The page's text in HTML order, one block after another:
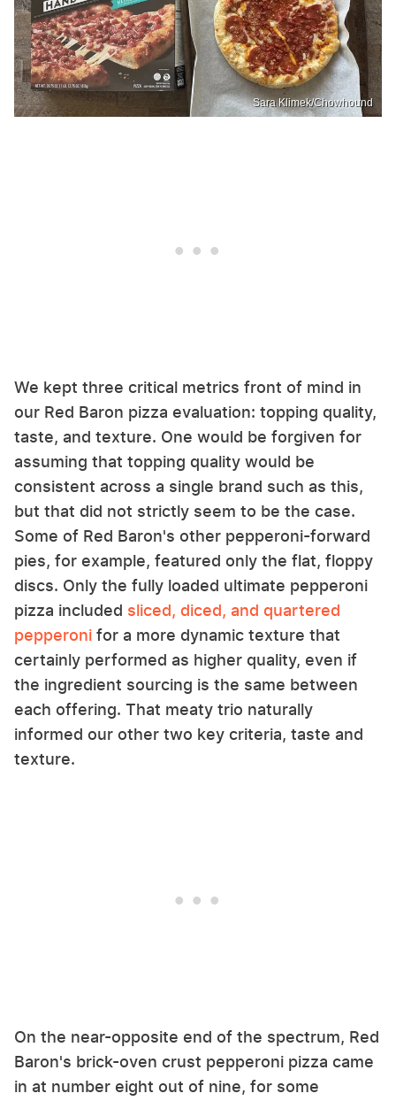
Sara Klimek/Chowhound
We kept three critical metrics front of mind in
our Red Baron pizza evaluation: topping quality,
taste, and texture. One would be forgiven for
assuming that topping quality would be
consistent across a single brand such as this,
but that did not strictly seem to be the case.
Some of Red Baron's other pepperoni-forward
pies, for example, featured only the flat, floppy
discs. Only the fully loaded ultimate pepperoni
pizza included sliced, diced, and quartered
pepperoni for a more dynamic texture that
certainly performed as higher quality, even if
the ingredient sourcing is the same between
each offering. That meaty trio naturally
informed our other two key criteria, taste and
texture.
On the near-opposite end of the spectrum, Red
Baron's brick-oven crust pepperoni pizza came
in at number eight out of nine, for some